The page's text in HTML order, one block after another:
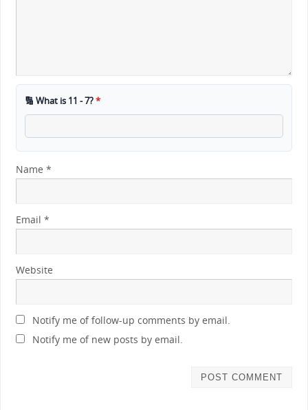
🔢 What is 11 - 7?*
Name *
Email *
Website
Notify me of follow-up comments by email.
Notify me of new posts by email.